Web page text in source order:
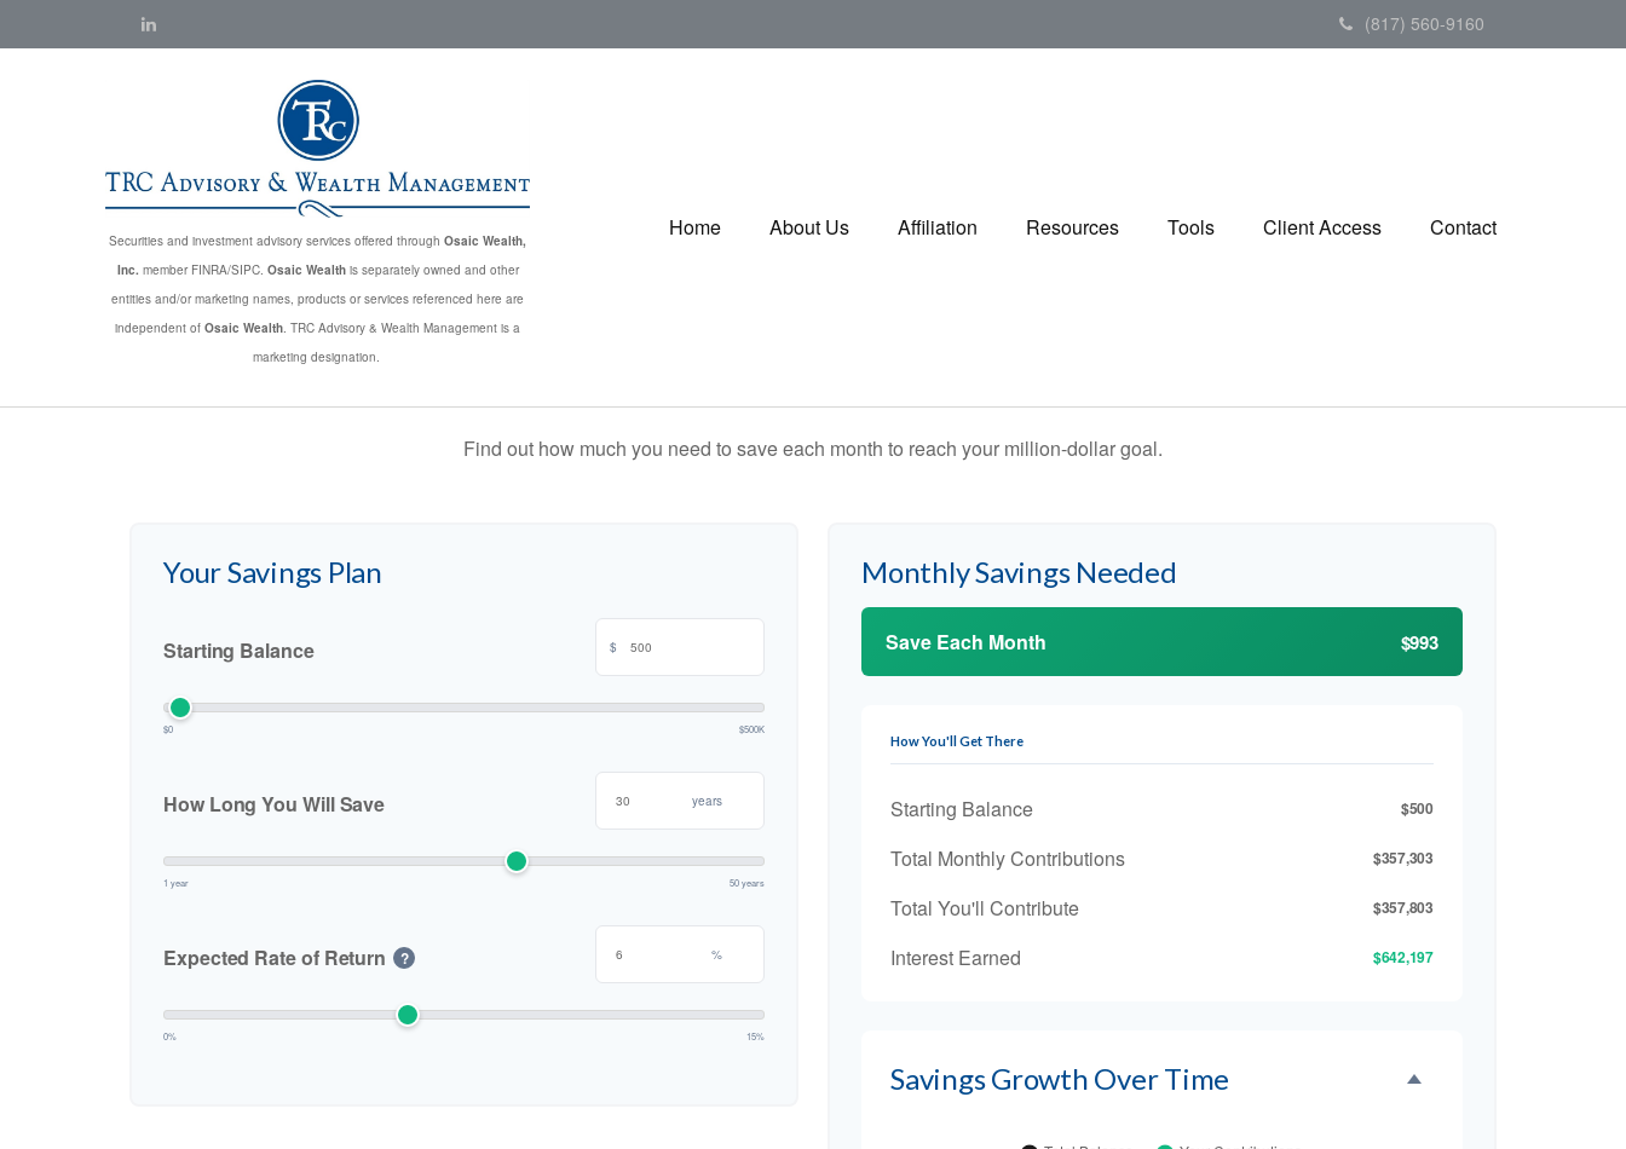
(817) 560-9160
Securities and investment advisory services offered through Osaic Wealth,
Inc. member FINRA/SIPC. Osaic Wealthis separately owned and other
entities and/or marketing names, products or services referenced here are
independent of Osaic Wealth. TRC Advisory & Wealth Management is a
marketing designation.
Home About Us Affiliation Resources Tools Client Access Contact
Find out how much you need to save each month to reach your million-dollar goal.
Your Savings Plan
Starting Balance $
$0 $500K
How Long You Will Save years
1 year 50 years
Expected Rate of Return ? %
0% 15%
Monthly Savings Needed
Save Each Month $993
How You'll Get There
Starting Balance $500
Total Monthly Contributions $357,303
Total You'll Contribute $357,803
Interest Earned $642,197
Savings Growth Over Time